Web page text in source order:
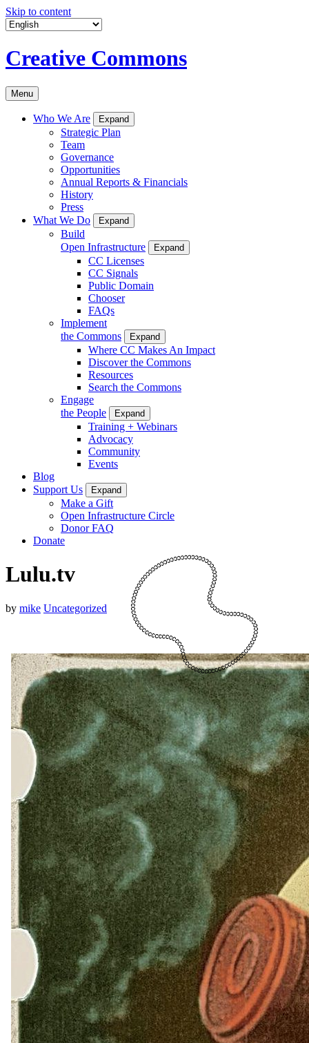
Skip to content
Creative Commons
Menu
Who We Are Expand
Strategic Plan
Team
Governance
Opportunities
Annual Reports & Financials
History
Press
What We Do
Expand
Build
Open Infrastructure
Expand
CC Licenses
CC Signals
Public Domain
Chooser
FAQs
Implement
the Commons
Expand
Where CC Makes An Impact
Discover the Commons
Resources
Search the Commons
Engage
the People
Expand
Training + Webinars
Advocacy
Community
Events
Blog
Support Us
Expand
Make a Gift
Open Infrastructure Circle
Donor FAQ
Donate
Lulu.tv
by mike Uncategorized